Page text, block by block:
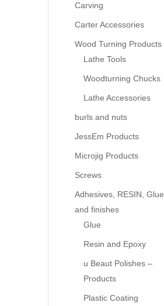
Carving
Carter Accessories
Wood Turning Products
Lathe Tools
Woodturning Chucks
Lathe Accessories
burls and nuts
JessEm Products
Microjig Products
Screws
Adhesives, RESIN, Glue
and finishes
Glue
Resin and Epoxy
u Beaut Polishes –
Products
Plastic Coating